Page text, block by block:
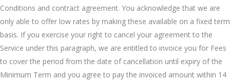
Conditions and contract agreement. You acknowledge that we are
only able to offer low rates by making these available on a fixed term
basis. If you exercise your right to cancel your agreement to the
Service under this paragraph, we are entitled to invoice you for Fees
to cover the period from the date of cancellation until expiry of the
Minimum Term and you agree to pay the invoiced amount within 14